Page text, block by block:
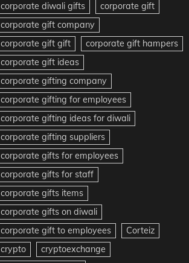
corporate diwali gifts
corporate gift
corporate gift company
corporate gift gift
corporate gift hampers
corporate gift ideas
corporate gifting company
corporate gifting for employees
corporate gifting ideas for diwali
corporate gifting suppliers
corporate gifts for employees
corporate gifts for staff
corporate gifts items
corporate gifts on diwali
corporate gift to employees
Corteiz
crypto
cryptoexchange